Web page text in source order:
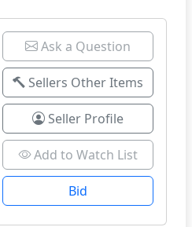
Ask a Question
Sellers Other Items
Seller Profile
Add to Watch List
Bid